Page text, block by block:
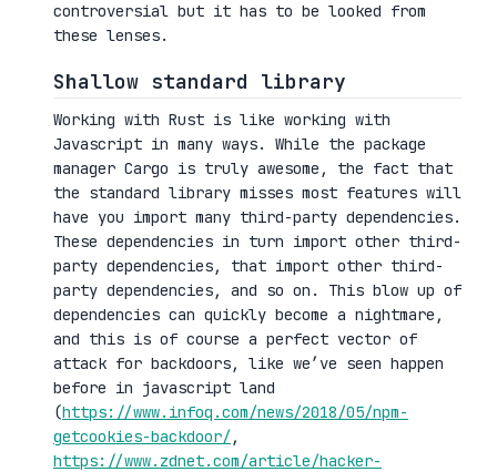
controversial but it has to be looked from
these lenses.
Shallow standard library
Working with Rust is like working with
Javascript in many ways. While the package
manager Cargo is truly awesome, the fact that
the standard library misses most features will
have you import many third-party dependencies.
These dependencies in turn import other third-
party dependencies, that import other third-
party dependencies, and so on. This blow up of
dependencies can quickly become a nightmare,
and this is of course a perfect vector of
attack for backdoors, like we’ve seen happen
before in javascript land
(https://www.infoq.com/news/2018/05/npm-
getcookies-backdoor/,
https://www.zdnet.com/article/hacker-